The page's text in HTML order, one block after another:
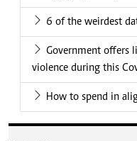
6 of the weirdest
Government offers
violence during this
How to spend in